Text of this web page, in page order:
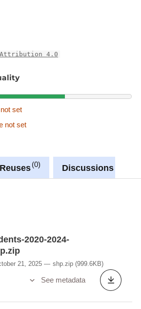
Attribution 4.0
set
not set
Reuses 0 Discussions
2020-2024-
21, 2025 shp.zip (999.6KB)
See metadata